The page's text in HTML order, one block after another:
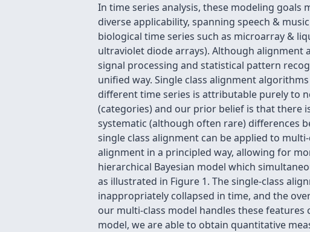
In time series analysis, these modeling goals
diverse applicability, spanning speech &
biological time series such as microarray &
ultraviolet diode arrays). Although alignment
signal processing and statistical pattern
unified way. Single class alignment
different time series is attributable purely to
(categories) and our prior belief is that there
systematic (although often rare) differences
single class alignment can be applied to
alignment in a principled way, allowing for
hierarchical Bayesian model which
as illustrated in Figure 1. The single-class
inappropriately collapsed in time, and the
our multi-class model handles these
model, we are able to obtain quantitative